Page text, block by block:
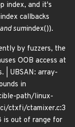
index, and it's
callbacks
sumindex()).
by fuzzers, the
OOB access at
| UBSAN: array-
in
path/linux-
ctxfi/ctamixer.c:3
is out of range for